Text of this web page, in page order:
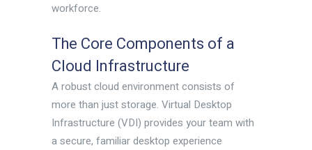
workforce.
The Core Components of a
Cloud Infrastructure
A robust cloud environment consists of
more than just storage. Virtual Desktop
Infrastructure (VDI) provides your team with
a secure, familiar desktop experience